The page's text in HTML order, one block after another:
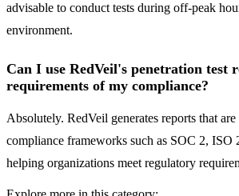
advisable to conduct tests during off-peak
environment.
Can I use RedVeil's penetration test
requirements of my compliance?
Absolutely. RedVeil generates reports that
compliance frameworks such as SOC 2, ISO
helping organizations meet regulatory